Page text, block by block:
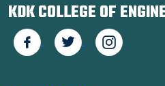
KDK COLLEGE OF